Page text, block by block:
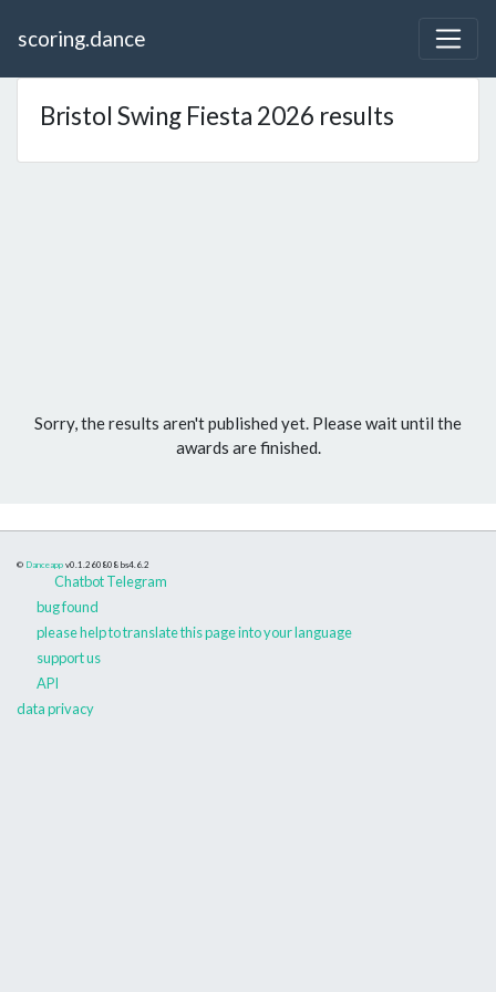
scoring.dance
Bristol Swing Fiesta 2026 results
Sorry, the results aren't published yet. Please wait until the
awards are finished.
© Danceapp v0.1.260808 bs4.6.2
Chatbot Telegram
bug found
please help to translate this page into your language
support us
API
data privacy